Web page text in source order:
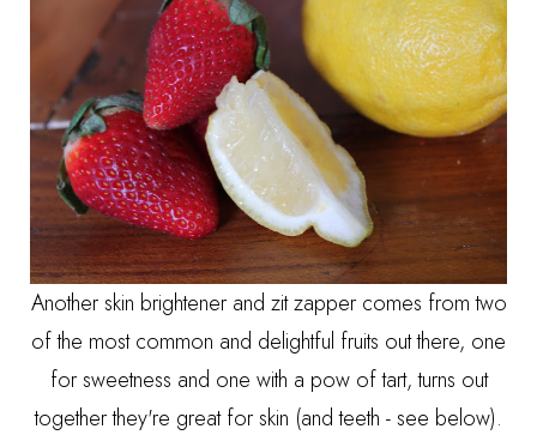
Another skin brightener and zit zapper comes from two
of the most common and delightful fruits out there, one
for sweetness and one with a pow of tart, turns out
together they're great for skin (and teeth - see below).